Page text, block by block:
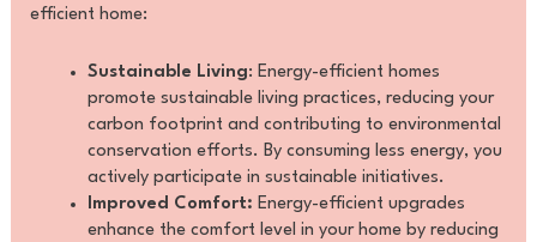
efficient home:
Sustainable Living: Energy-efficient homes
promote sustainable living practices, reducing your
carbon footprint and contributing to environmental
conservation efforts. By consuming less energy, you
actively participate in sustainable initiatives.
Improved Comfort: Energy-efficient upgrades
enhance the comfort level in your home by reducing